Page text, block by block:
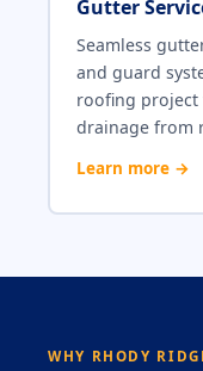
Gutter
Seamless
and guard
roofing
drainage from
Learn more →
WHY RHODY